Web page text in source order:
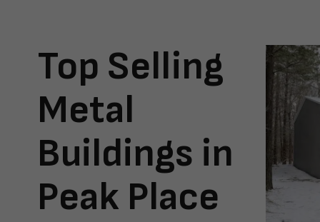
Top Selling
Metal
Buildings in
Peak Place